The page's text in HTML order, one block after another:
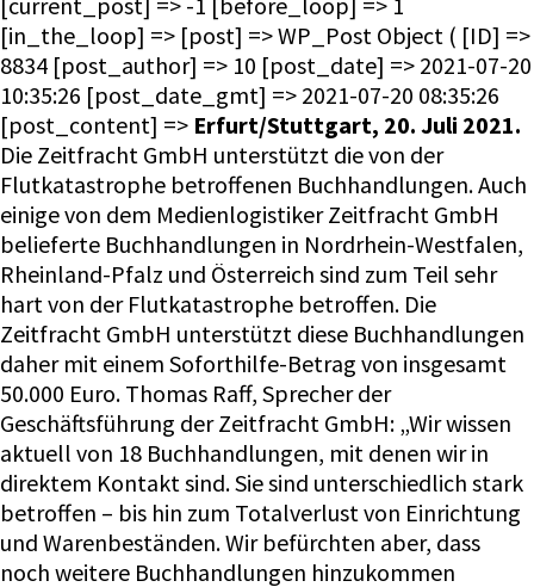
[in_the_loop] => [post] => WP_Post Object ( [ID] =>
8834 [post_author] => 10 [post_date] => 2021-07-20
10:35:26 [post_date_gmt] => 2021-07-20 08:35:26
[post_content] => Erfurt/Stuttgart, 20. Juli 2021.
Die Zeitfracht GmbH unterstützt die von der
Flutkatastrophe betroffenen Buchhandlungen. Auch
einige von dem Medienlogistiker Zeitfracht GmbH
belieferte Buchhandlungen in Nordrhein-Westfalen,
Rheinland-Pfalz und Österreich sind zum Teil sehr
hart von der Flutkatastrophe betroffen. Die
Zeitfracht GmbH unterstützt diese Buchhandlungen
daher mit einem Soforthilfe-Betrag von insgesamt
50.000 Euro. Thomas Raff, Sprecher der
Geschäftsführung der Zeitfracht GmbH: „Wir wissen
aktuell von 18 Buchhandlungen, mit denen wir in
direktem Kontakt sind. Sie sind unterschiedlich stark
betroffen – bis hin zum Totalverlust von Einrichtung
und Warenbeständen. Wir befürchten aber, dass
noch weitere Buchhandlungen hinzukommen